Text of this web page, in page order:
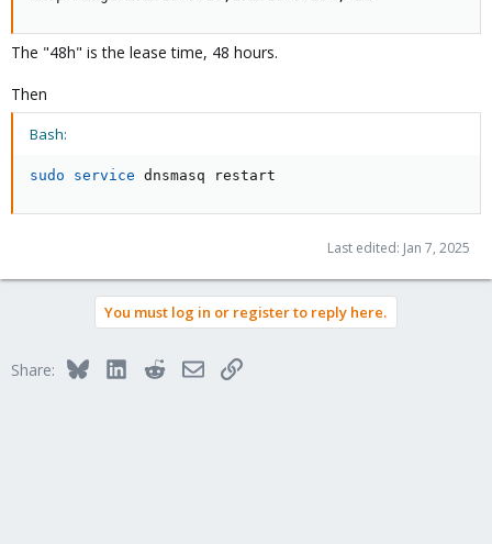
The "48h" is the lease time, 48 hours.
Then
Bash:
sudo service dnsmasq restart
Last edited: Jan 7, 2025
You must log in or register to reply here.
Share: BlueskyLinkedInRedditEmailLink